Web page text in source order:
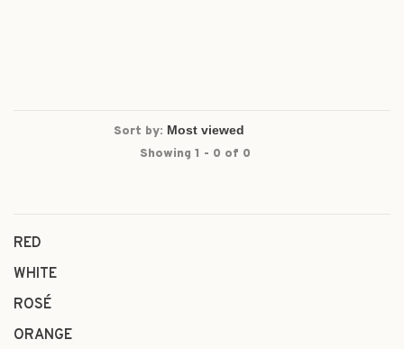
Sort by:
Showing 1 - 0 of 0
RED
WHITE
ROSÉ
ORANGE